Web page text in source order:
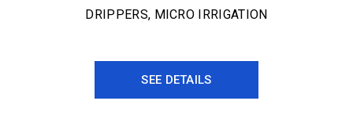
DRIPPERS, MICRO IRRIGATION
SEE DETAILS